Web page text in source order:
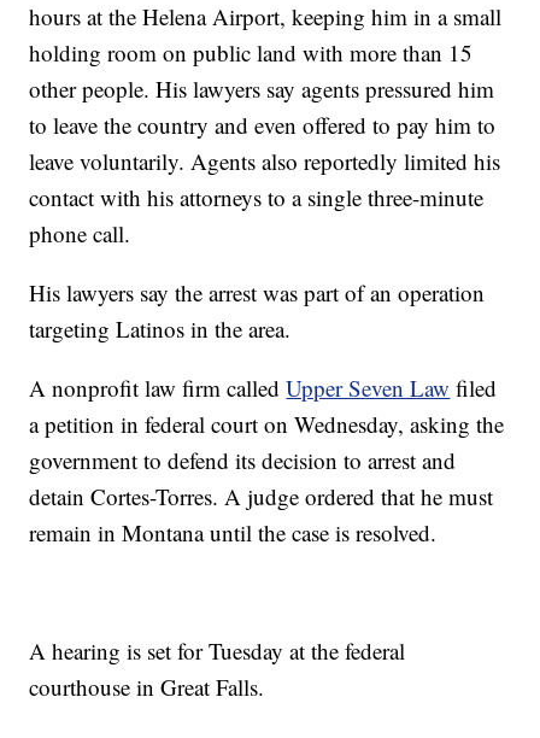
hours at the Helena Airport, keeping him in a small
holding room on public land with more than 15
other people. His lawyers say agents pressured him
to leave the country and even offered to pay him to
leave voluntarily. Agents also reportedly limited his
contact with his attorneys to a single three-minute
phone call.
His lawyers say the arrest was part of an operation
targeting Latinos in the area.
A nonprofit law firm calledUpper Seven Law filed
a petition in federal court on Wednesday, asking the
government to defend its decision to arrest and
detain Cortes-Torres. A judge ordered that he must
remain in Montana until the case is resolved.
A hearing is set for Tuesday at the federal
courthouse in Great Falls.